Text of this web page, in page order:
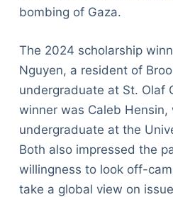
bombing of Gaza.
The 2024 scholarship
Nguyen, a resident of
undergraduate at St. Olaf
winner was Caleb Hensin,
undergraduate at the
Both also impressed the
willingness to look off-
take a global view on